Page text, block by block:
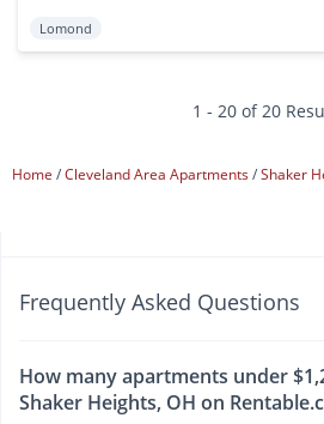
Lomond
1 - 20 of 20
Home Cleveland Area Apartments Shaker
Frequently Asked Questions
How many apartments under
Shaker Heights, OH on